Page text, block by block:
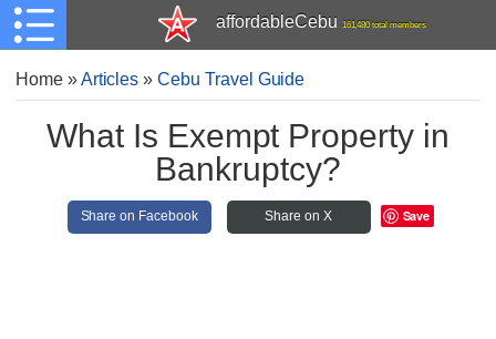
affordableCebu 161,480 total members
Home»Articles »Cebu Travel Guide
What Is Exempt Property in
Bankruptcy?
Share on Facebook Share on X Save